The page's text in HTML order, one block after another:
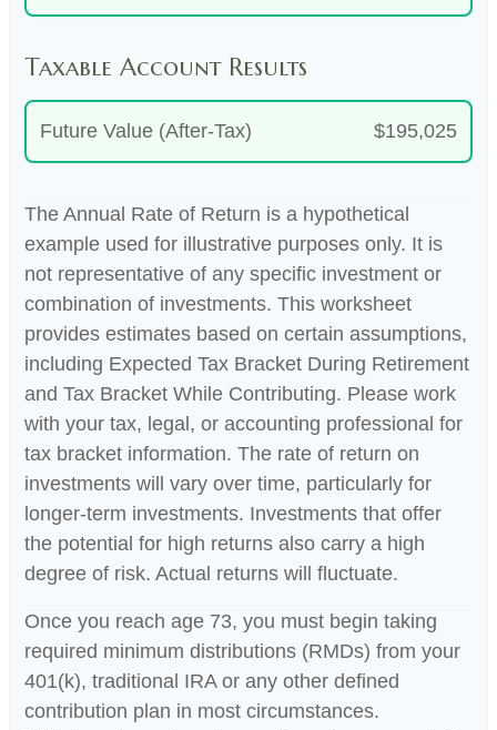
Taxable Account Results
Future Value (After-Tax) $195,025
The Annual Rate of Return is a hypothetical
example used for illustrative purposes only. It is
not representative of any specific investment or
combination of investments. This worksheet
provides estimates based on certain assumptions,
including Expected Tax Bracket During Retirement
and Tax Bracket While Contributing. Please work
with your tax, legal, or accounting professional for
tax bracket information. The rate of return on
investments will vary over time, particularly for
longer-term investments. Investments that offer
the potential for high returns also carry a high
degree of risk. Actual returns will fluctuate.
Once you reach age 73, you must begin taking
required minimum distributions (RMDs) from your
401(k), traditional IRA or any other defined
contribution plan in most circumstances.